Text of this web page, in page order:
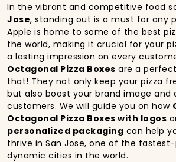
In the vibrant and competitive food
Jose, standing out is a must for any
Apple is home to some of the best
the world, making it crucial for your
a lasting impression on every
Octagonal Pizza Boxes are a
that! They not only keep your pizza
but also boost your brand image
customers. We will guide you on how
Octagonal Pizza Boxes with logos
personalized packaging can help
thrive in San Jose, one of the
dynamic cities in the world.